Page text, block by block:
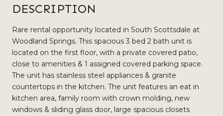
DESCRIPTION
Rare rental opportunity located in South Scottsdale at
Woodland Springs. This spacious 3 bed 2 bath unit is
located on the first floor, with a private covered patio,
close to amenities & 1 assigned covered parking space.
The unit has stainless steel appliances & granite
countertops in the kitchen. The unit features an eat in
kitchen area, family room with crown molding, new
windows & sliding glass door, large spacious closets